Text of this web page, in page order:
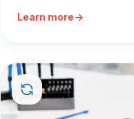
Learn more